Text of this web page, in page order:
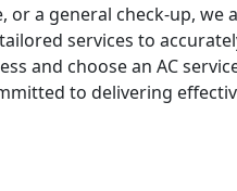
or a general check-up,
services to
and choose an AC
to delivering